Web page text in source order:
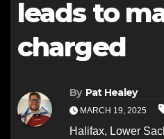
leads to
charged
By Pat Healey
MARCH 19, 2025
Halifax, Lower